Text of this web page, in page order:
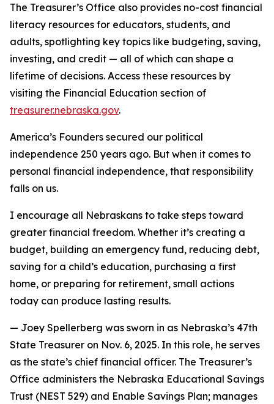
The Treasurer’s Office also provides no-cost financial
literacy resources for educators, students, and
adults, spotlighting key topics like budgeting, saving,
investing, and credit — all of which can shape a
lifetime of decisions. Access these resources by
visiting the Financial Education section of
treasurer.nebraska.gov.
America’s Founders secured our political
independence 250 years ago. But when it comes to
personal financial independence, that responsibility
falls on us.
I encourage all Nebraskans to take steps toward
greater financial freedom. Whether it’s creating a
budget, building an emergency fund, reducing debt,
saving for a child’s education, purchasing a first
home, or preparing for retirement, small actions
today can produce lasting results.
— Joey Spellerberg was sworn in as Nebraska’s 47th
State Treasurer on Nov. 6, 2025. In this role, he serves
as the state’s chief financial officer. The Treasurer’s
Office administers the Nebraska Educational Savings
Trust (NEST 529) and Enable Savings Plan; manages